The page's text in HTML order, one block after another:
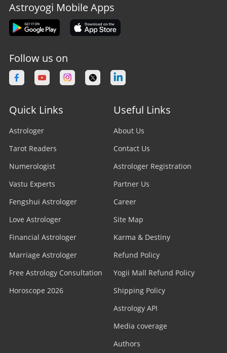
Astroyogi Mobile Apps
Follow us on
Quick Links
Astrologer
Tarot Readers
Numerologist
Vastu Experts
Fengshui Astrologer
Love Astrologer
Financial Astrologer
Marriage Astrologer
Free Astrology Consultation
Horoscope 2026
Useful Links
About Us
Contact Us
Astrologer Registration
Partner Us
Career
Site Map
Karma & Destiny
Refund Policy
Yogii Mall Refund Policy
Shipping Policy
Astrology API
Media coverage
Authors